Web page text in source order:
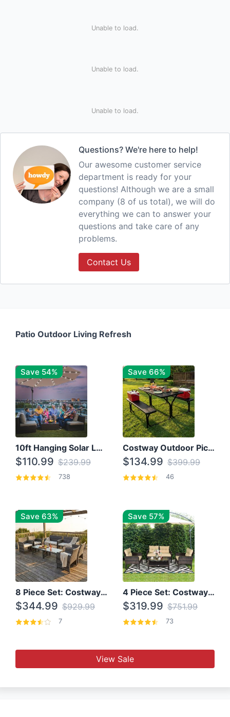
Unable to load.
Unable to load.
Unable to load.
Questions? We're here to help!
Our awesome customer service
department is ready for your
questions! Although we are a small
company (8 of us total), we will do
everything we can to answer your
questions and take care of any
problems.
Contact Us
Patio Outdoor Living Refresh
Save 54%
10ft Hanging Solar LED Patio Umbrella with Cross Base
$110.99 $239.99
738
Save 66%
Costway Outdoor Picnic Table
$134.99 $399.99
46
Save 63%
8 Piece Set: Costway Outdoor Rattan Set With Glass Table Top
$344.99 $929.99
7
Save 57%
4 Piece Set: Costway Patio Rattan Set With Coffee Table
$319.99 $751.99
73
View Sale